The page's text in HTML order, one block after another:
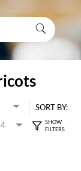
SORT BY: